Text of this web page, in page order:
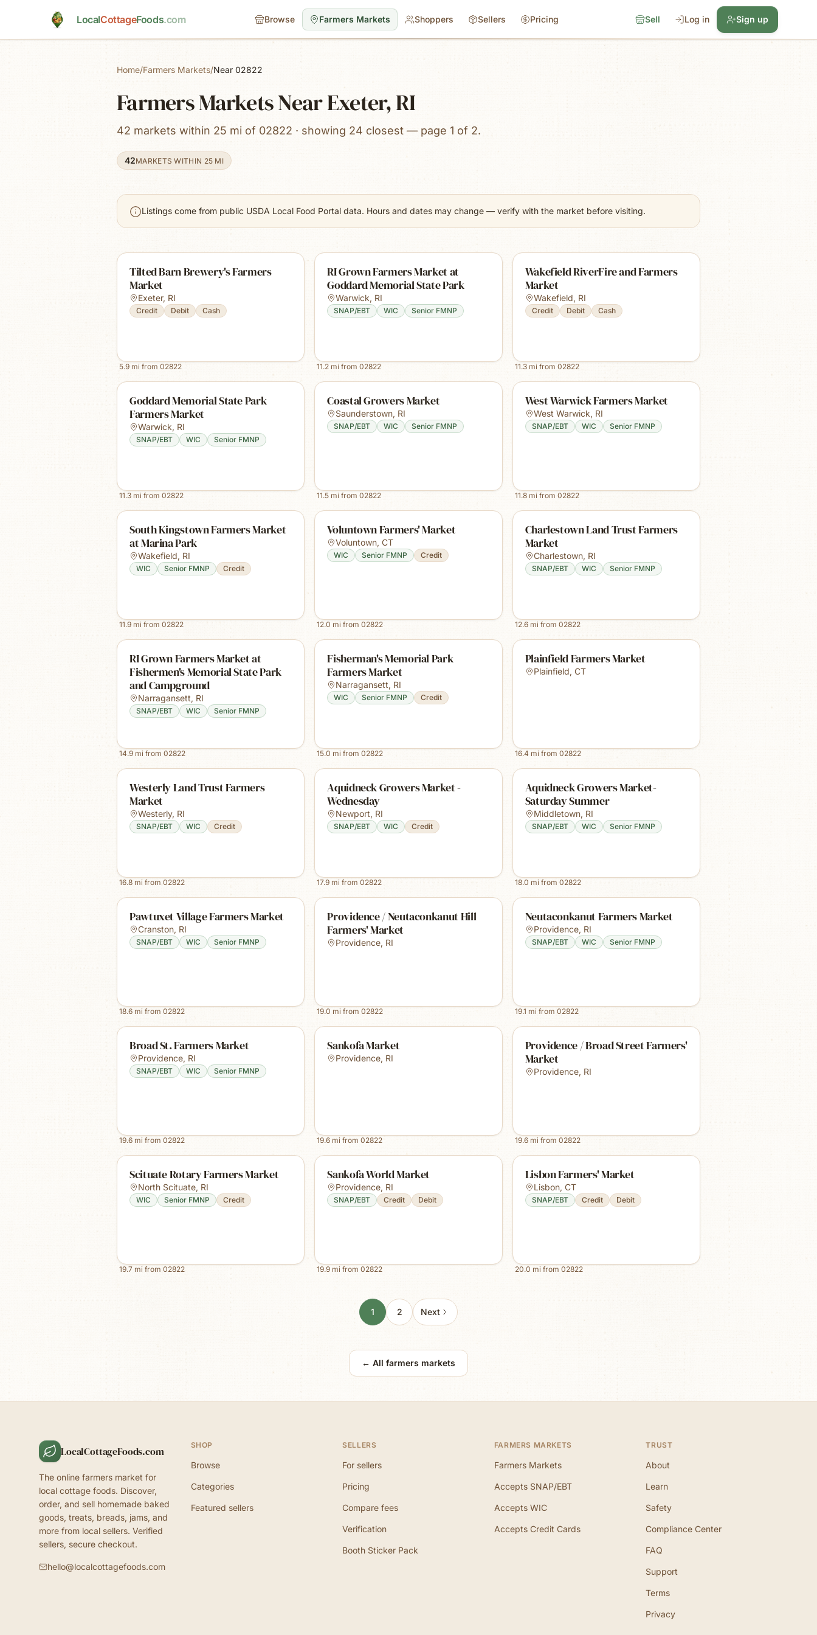
LocalCottageFoods.com Browse Farmers Markets Shoppers Sellers Pricing Sell Log in Sign up
Home/Farmers Markets/Near 02822
Farmers Markets Near Exeter, RI
42 markets within 25 mi of 02822 · showing 24 closest — page 1 of 2.
42MARKETS WITHIN 25 MI
Listings come from public USDA Local Food Portal data. Hours and dates may change — verify with the market before visiting.
Tilted Barn Brewery's Farmers
Market
Exeter, RI
Credit Debit Cash
5.9 mi from 02822
RI Grown Farmers Market at
Goddard Memorial State Park
Warwick, RI
SNAP/EBT WIC Senior FMNP
11.2 mi from02822
Wakefield RiverFire and Farmers
Market
Wakefield, RI
Credit Debit Cash
11.3mi from 02822
Goddard Memorial State Park
Farmers Market
Warwick, RI
SNAP/EBT WIC Senior FMNP
11.3 mi from 02822
Coastal Growers Market
Saunderstown, RI
SNAP/EBT WIC Senior FMNP
11.5 mi from02822
West Warwick Farmers Market
West Warwick, RI
SNAP/EBT WIC Senior FMNP
11.8mi from 02822
South Kingstown Farmers Market
at Marina Park
Wakefield, RI
WIC Senior FMNP Credit
11.9 mi from 02822
Voluntown Farmers' Market
Voluntown,CT
WIC Senior FMNP Credit
12.0 mi from02822
Charlestown Land Trust Farmers
Market
Charlestown, RI
SNAP/EBT WIC Senior FMNP
12.6mi from 02822
RI Grown Farmers Market at
Fishermen's Memorial State Park
and Campground
Narragansett, RI
SNAP/EBT WIC Senior FMNP
14.9 mi from 02822
Fisherman's Memorial Park
Farmers Market
Narragansett, RI
WIC Senior FMNP Credit
15.0 mi from02822
Plainfield Farmers Market
Plainfield, CT
16.4 mi from 02822
Westerly Land Trust Farmers
Market
Westerly, RI
SNAP/EBT WIC Credit
16.8 mi from 02822
Aquidneck Growers Market -
Wednesday
Newport, RI
SNAP/EBT WIC Credit
17.9 mi from02822
Aquidneck Growers Market-
Saturday Summer
Middletown, RI
SNAP/EBT WIC Senior FMNP
18.0 mi from 02822
Pawtuxet Village Farmers Market
Cranston, RI
SNAP/EBT WIC Senior FMNP
18.6 mi from 02822
Providence / Neutaconkanut Hill
Farmers' Market
Providence, RI
19.0 mi from02822
Neutaconkanut Farmers Market
Providence, RI
SNAP/EBT WIC Senior FMNP
19.1 mi from 02822
Broad St. Farmers Market
Providence, RI
SNAP/EBT WIC Senior FMNP
19.6 mi from 02822
Sankofa Market
Providence, RI
19.6 mi from02822
Providence / Broad Street Farmers'
Market
Providence, RI
19.6mi from 02822
Scituate Rotary Farmers Market
North Scituate, RI
WIC Senior FMNP Credit
19.7 mi from 02822
Sankofa World Market
Providence, RI
SNAP/EBT Credit Debit
19.9 mi from02822
Lisbon Farmers' Market
Lisbon, CT
SNAP/EBT Credit Debit
20.0 mi from 02822
1 2 Next
← All farmers markets
LocalCottageFoods.com
The online farmers market for
local cottage foods. Discover,
order, and sell homemade baked
goods, treats, breads, jams, and
more from local sellers. Verified
sellers, secure checkout.
hello@localcottagefoods.com
SHOP
Browse
Categories
Featured sellers
SELLERS
For sellers
Pricing
Compare fees
Verification
Booth Sticker Pack
FARMERS MARKETS
Farmers Markets
Accepts SNAP/EBT
Accepts WIC
Accepts Credit Cards
TRUST
About
Learn
Safety
Compliance Center
FAQ
Support
Terms
Privacy